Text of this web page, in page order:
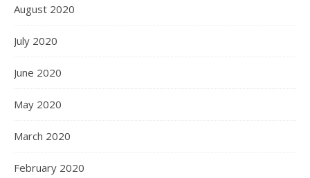
August 2020
July 2020
June 2020
May 2020
March 2020
February 2020